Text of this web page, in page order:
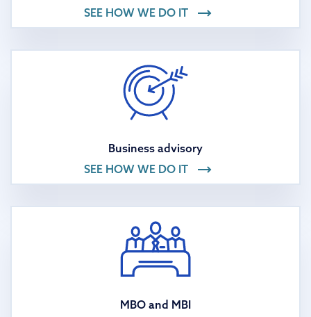
SEE HOW WE DO IT
Business advisory
SEE HOW WE DO IT
MBO and MBI